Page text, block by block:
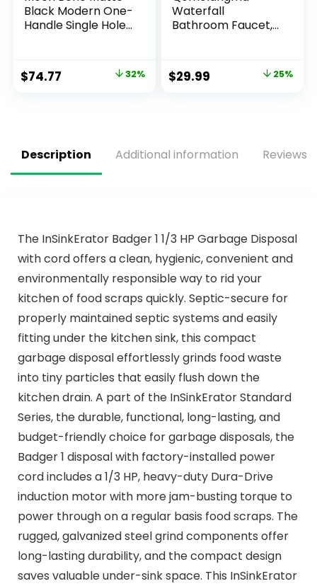
Black Modern One-
Handle Single Hole
Assembly and
Optional Deckplate
$74.77 32%
Waterfall
Bathroom Faucet,
Handle Bathroom
Faucets for 1 or 3
Drain and Supply
$29.99 25%
Description Additional information Reviews
The InSinkErator Badger 1 1/3 HP Garbage Disposal
with cord offers a clean, hygienic, convenient and
environmentally responsible way to rid your
kitchen of food scraps quickly. Septic-secure for
properly maintained septic systems and easily
fitting under the kitchen sink, this compact
garbage disposal effortlessly grinds food waste
into tiny particles that easily flush down the
kitchen drain. A part of the InSinkErator Standard
Series, the durable, functional, long-lasting, and
budget-friendly choice for garbage disposals, the
Badger 1 disposal with factory-installed power
cord includes a 1/3 HP, heavy-duty Dura-Drive
induction motor with more jam-busting torque to
power through on a regular basis food scraps. The
rugged, galvanized steel grind components offer
long-lasting durability, and the compact design
saves valuable under-sink space. This InSinkErator